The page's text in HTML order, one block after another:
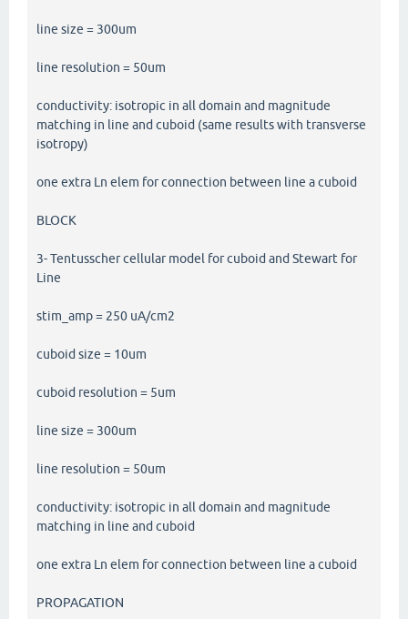
line size = 300um
line resolution = 50um
conductivity: isotropic in all domain and magnitude
matching in line and cuboid (same results with transverse
isotropy)
one extra Ln elem for connection between line a cuboid
BLOCK
3- Tentusscher cellular model for cuboid and Stewart for
Line
stim_amp = 250 uA/cm2
cuboid size = 10um
cuboid resolution = 5um
line size = 300um
line resolution = 50um
conductivity: isotropic in all domain and magnitude
matching in line and cuboid
one extra Ln elem for connection between line a cuboid
PROPAGATION